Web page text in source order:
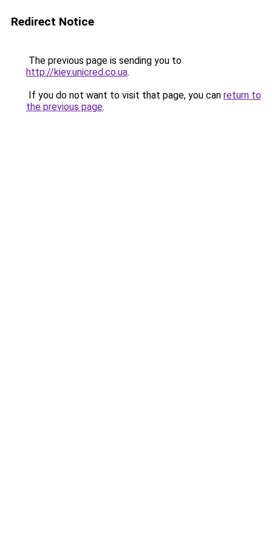
Redirect Notice
The previous page is sending you to
http://kiev.unicred.co.ua.
If you do not want to visit that page, you can return to
the previous page.